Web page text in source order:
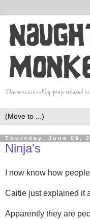
Thursday, June 09,
Ninja's
I now know how
Caitie just explained it
Apparently they are